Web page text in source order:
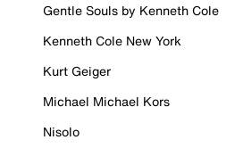
Gentle Souls by Kenneth Cole
Kenneth Cole New York
Kurt Geiger
Michael Michael Kors
Nisolo